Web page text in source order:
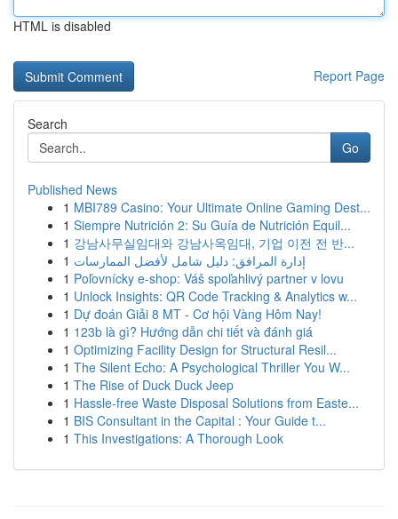
HTML is disabled
Report Page
Search
Go
Published News
1 MBI789 Casino: Your Ultimate Online Gaming Dest...
1 Siempre Nutrición 2: Su Guía de Nutrición Equil...
1 강남사무실임대와 강남사옥임대, 기업 이전 전 반...
1 إدارة المرافق: دليل شامل لأفضل الممارسات
1 Poľovnícky e-shop: Váš spoľahlivý partner v lovu
1 Unlock Insights: QR Code Tracking & Analytics w...
1 Dự đoán Giải 8 MT - Cơ hội Vàng Hôm Nay!
1 123b là gì? Hướng dẫn chi tiết và đánh giá
1 Optimizing Facility Design for Structural Resil...
1 The Silent Echo: A Psychological Thriller You W...
1 The Rise of Duck Duck Jeep
1 Hassle-free Waste Disposal Solutions from Easte...
1 BIS Consultant in the Capital : Your Guide t...
1 This Investigations: A Thorough Look